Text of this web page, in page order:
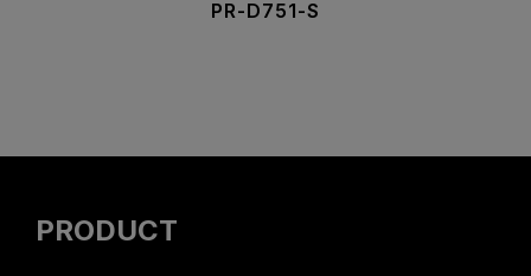
PR-D751-S
PRODUCT